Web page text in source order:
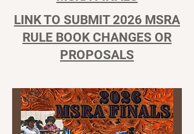
LINK TO SUBMIT 2026 MSRA
RULE BOOK CHANGES OR
PROPOSALS